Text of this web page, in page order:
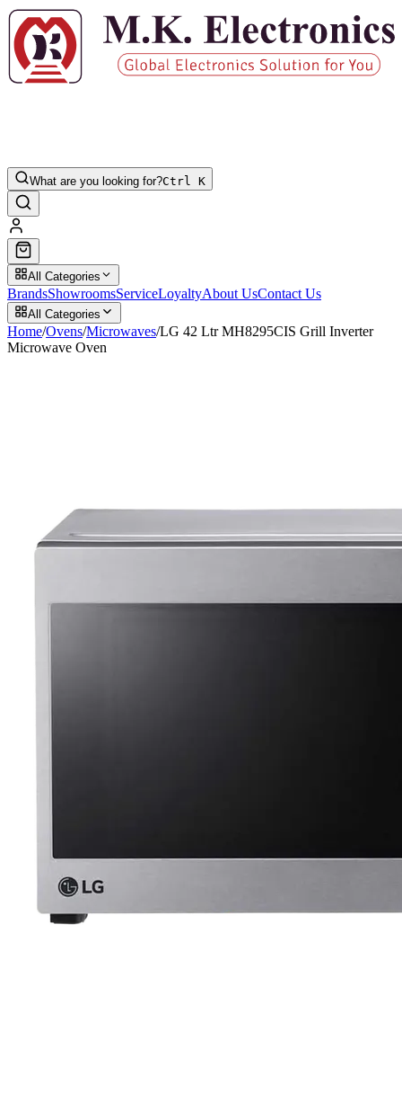
What are you looking for?Ctrl K
All Categories
BrandsShowroomsServiceLoyaltyAbout UsContact Us
All Categories
Home/Ovens/Microwaves/LG 42 Ltr MH8295CIS Grill Inverter
Microwave Oven